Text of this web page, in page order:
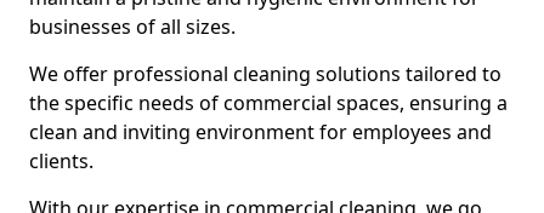
businesses of all sizes.
We offer professional cleaning solutions tailored to
the specific needs of commercial spaces, ensuring a
clean and inviting environment for employees and
clients.